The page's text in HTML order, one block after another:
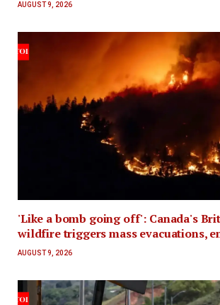
AUGUST 9, 2026
'Like a bomb going off': Canada's
wildfire triggers mass evacuations,
AUGUST 9, 2026